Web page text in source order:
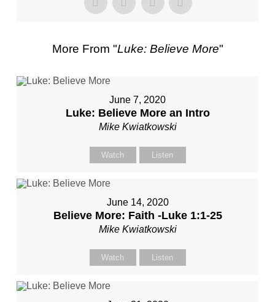
More From "Luke: Believe More"
June 7, 2020
Luke: Believe More an Intro
Mike Kwiatkowski
Watch Listen
June 14, 2020
Believe More: Faith -Luke 1:1-25
Mike Kwiatkowski
Watch Listen